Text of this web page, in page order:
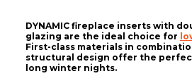
DYNAMIC fireplace inserts with
glazing are the ideal choice for
First-class materials in
structural design offer the
long winter nights.